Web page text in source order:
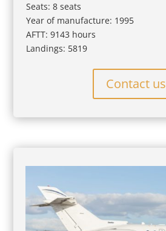
Seats: 8 seats
Year of manufacture: 1995
AFTT: 9143 hours
Landings: 5819
Contact us